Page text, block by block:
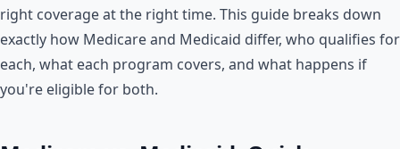
right coverage at the right time. This guide breaks down
exactly how Medicare and Medicaid differ, who qualifies for
each, what each program covers, and what happens if
you're eligible for both.